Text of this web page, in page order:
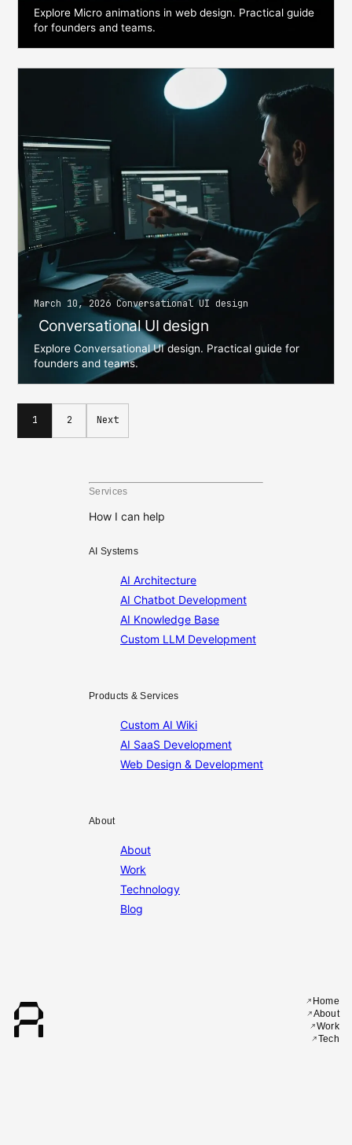
Explore Micro animations in web design. Practical guide
for founders and teams.
March 10, 2026 Conversational UI design
Conversational UI design
Explore Conversational UI design. Practical guide for
founders and teams.
Posts
1 2 Next
Services
How I can help
AI Systems
AI Architecture
AI Chatbot Development
AI Knowledge Base
Custom LLM Development
Products & Services
Custom AI Wiki
AI SaaS Development
Web Design & Development
About
About
Work
Technology
Blog
A
Home
About
Work
Tech